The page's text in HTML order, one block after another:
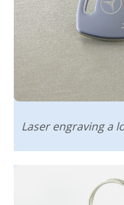
Laser engraving a